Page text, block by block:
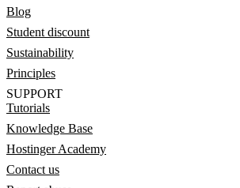
Blog
Student discount
Sustainability
Principles
SUPPORT
Tutorials
Knowledge Base
Hostinger Academy
Contact us